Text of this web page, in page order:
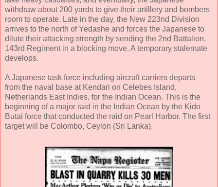
withdraw about 200 yards to give their artillery and bombers
room to operate. Late in the day, the New 223nd Division
arrives to the north of Yedashe and forces the Japanese to
dilute their attacking strength by sending the 2nd Battalion,
143rd Regiment in a blocking move. A temporary stalemate
develops.
A Japanese task force including aircraft carriers departs
from the naval base at Kendari on Celebes Island,
Netherlands East Indies, for the Indian Ocean. This is the
beginning of a major raid in the Indian Ocean by the Kido
Butai force that conducted the raid on Pearl Harbor. The first
target will be Colombo, Ceylon (Sri Lanka).